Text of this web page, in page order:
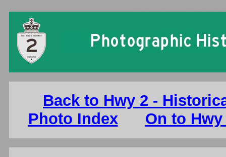
Back to Hwy 2 -
Photo Index
On to